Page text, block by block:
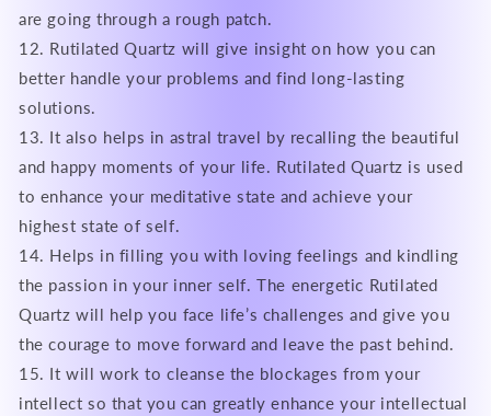
are going through a rough patch.
12. Rutilated Quartz will give insight on how you can
better handle your problems and find long-lasting
solutions.
13. It also helps in astral travel by recalling the beautiful
and happy moments of your life. Rutilated Quartz is used
to enhance your meditative state and achieve your
highest state of self.
14. Helps in filling you with loving feelings and kindling
the passion in your inner self. The energetic Rutilated
Quartz will help you face life’s challenges and give you
the courage to move forward and leave the past behind.
15. It will work to cleanse the blockages from your
intellect so that you can greatly enhance your intellectual